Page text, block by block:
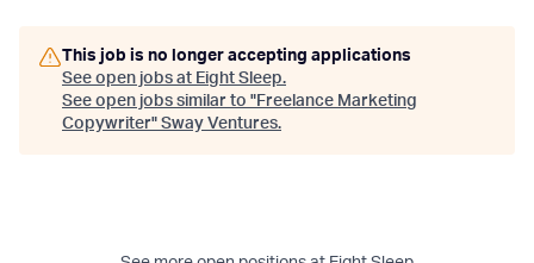
This job is no longer accepting applications
See open jobs at Eight Sleep.
See open jobs similar to "Freelance Marketing
Copywriter" Sway Ventures.